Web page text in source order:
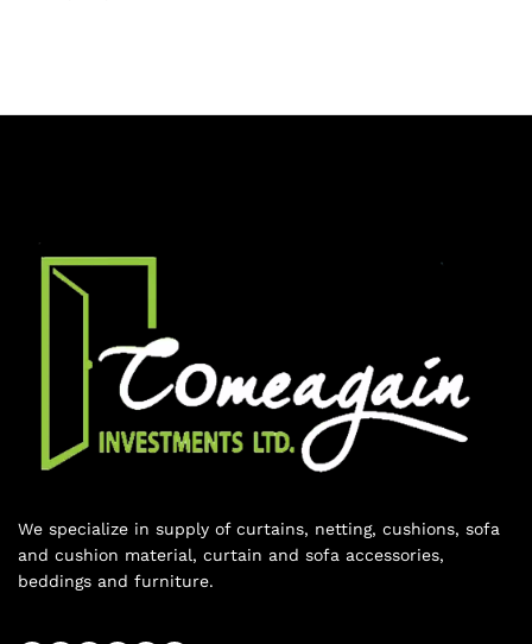
We specialize in supply of curtains, netting, cushions, sofa
and cushion material, curtain and sofa accessories,
beddings and furniture.